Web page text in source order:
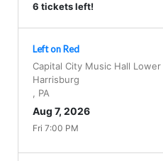
6 tickets left!
Left on Red
Capital City Music Hall Lower
Harrisburg
PA
Aug 7, 2026
Fri 7:00 PM